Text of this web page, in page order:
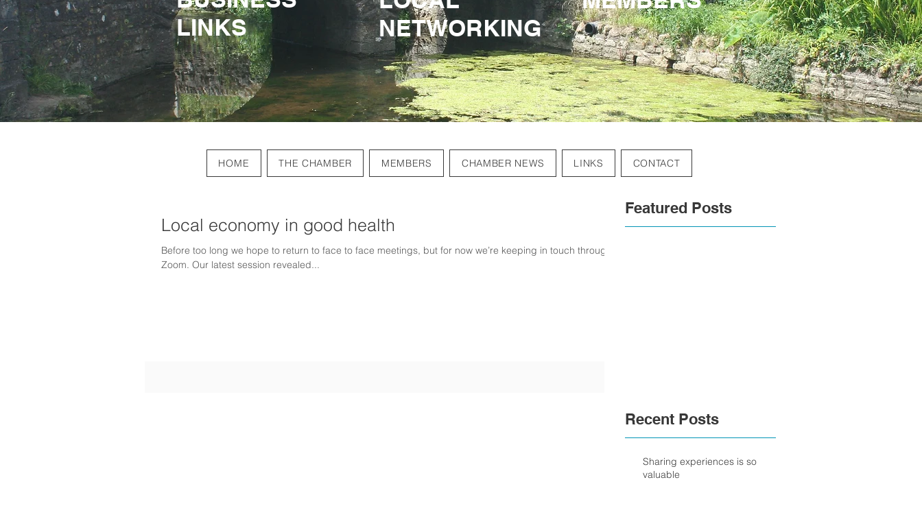
LINKS
NETWORKING
LINKS
NETWORKING
HOME THE CHAMBER MEMBERS CHAMBER NEWS LINKS CONTACT
Local economy in good health
Before too long we hope to return to face to face meetings, but for now we’re keeping in touch through
Zoom. Our latest session revealed...
Featured Posts
Recent Posts
Sharing experiences is so
valuable